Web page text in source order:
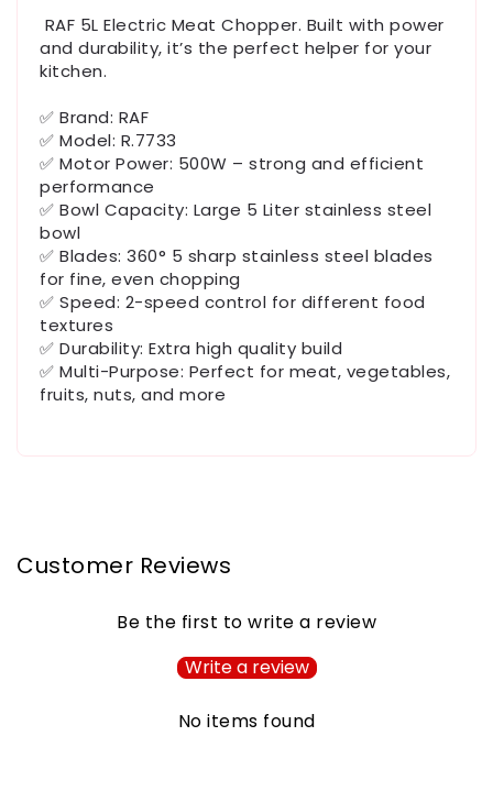
RAF 5L Electric Meat Chopper. Built with power
and durability, it’s the perfect helper for your
kitchen.
✅ Brand: RAF
✅ Model: R.7733
✅ Motor Power: 500W – strong and efficient
performance
✅ Bowl Capacity: Large 5 Liter stainless steel
bowl
✅ Blades: 360° 5 sharp stainless steel blades
for fine, even chopping
✅ Speed: 2-speed control for different food
textures
✅ Durability: Extra high quality build
✅ Multi-Purpose: Perfect for meat, vegetables,
fruits, nuts, and more
Customer Reviews
Be the first to write a review
Write a review
No items found